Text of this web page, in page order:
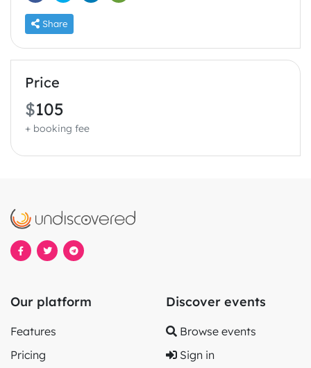
Share
Price
$105
+ booking fee
Our platform
Features
Pricing
Discover events
Browse events
Sign in